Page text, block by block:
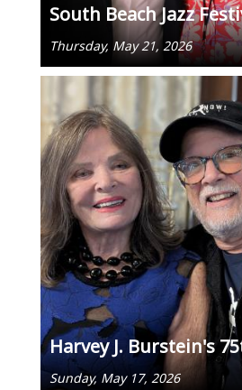
South Beach Jazz
Thursday, May 21, 2026
Harvey J. Burstein's
Sunday, May 17, 2026